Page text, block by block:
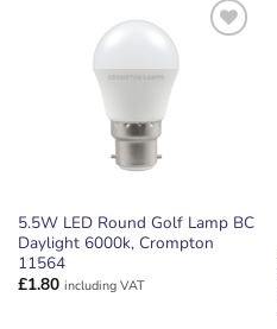
ADD TO
WISHLIST
5.5W LED Round Golf Lamp BC
Daylight 6000k, Crompton
11564
£1.80 including VAT